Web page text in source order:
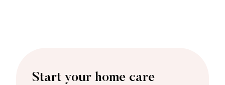
Start your home care